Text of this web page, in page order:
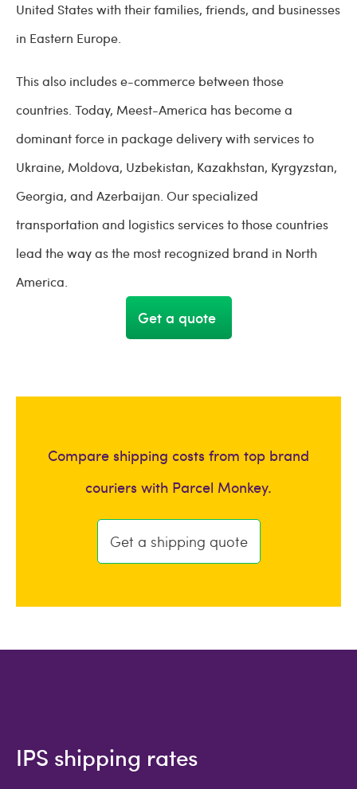
United States with their families, friends, and businesses
in Eastern Europe.
This also includes e-commerce between those
countries. Today, Meest-America has become a
dominant force in package delivery with services to
Ukraine, Moldova, Uzbekistan, Kazakhstan, Kyrgyzstan,
Georgia, and Azerbaijan. Our specialized
transportation and logistics services to those countries
lead the way as the most recognized brand in North
America.
Get a quote
Compare shipping costs from top brand
couriers with Parcel Monkey.
Get a shipping quote
IPS shipping rates